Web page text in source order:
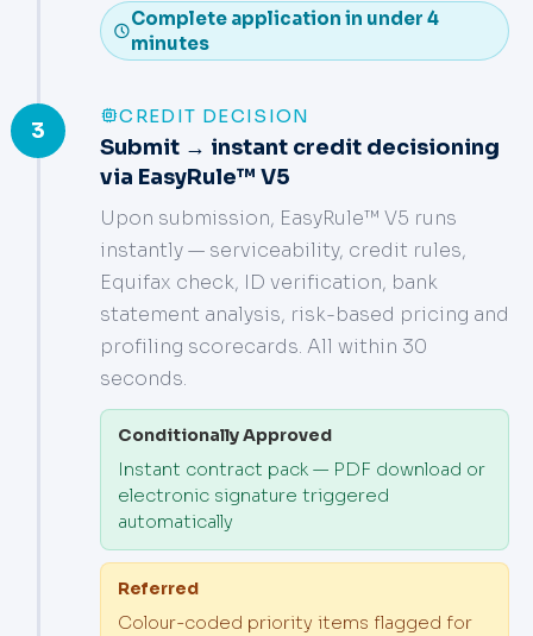
Complete application in under 4
minutes
3
CREDIT DECISION
Submit → instant credit decisioning
via EasyRule™ V5
Upon submission, EasyRule™ V5 runs
instantly — serviceability, credit rules,
Equifax check, ID verification, bank
statement analysis, risk-based pricing and
profiling scorecards. All within 30
seconds.
Conditionally Approved
Instant contract pack — PDF download or
electronic signature triggered
automatically
Referred
Colour-coded priority items flagged for